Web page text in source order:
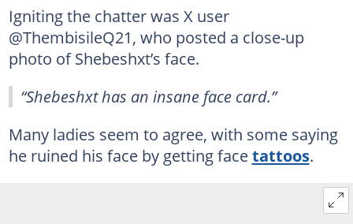
Igniting the chatter was X user
@ThembisileQ21, who posted a close-up
photo of Shebeshxt’s face.
“Shebeshxt has an insane face card.”
Many ladies seem to agree, with some saying
he ruined his face by getting facetattoos.